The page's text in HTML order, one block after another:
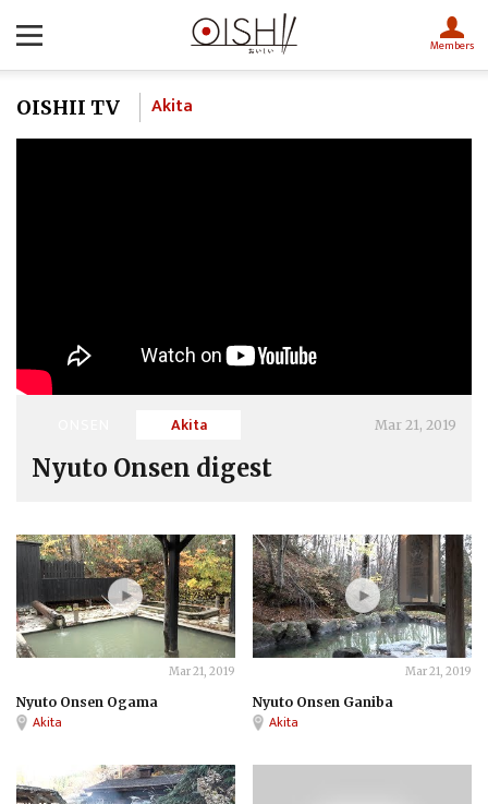
Members
OISHII TV Akita
Akita Mar 21, 2019
Nyuto Onsen digest
Mar 21, 2019
Nyuto Onsen Ogama
Akita
Mar 21, 2019
Nyuto Onsen Ganiba
Akita